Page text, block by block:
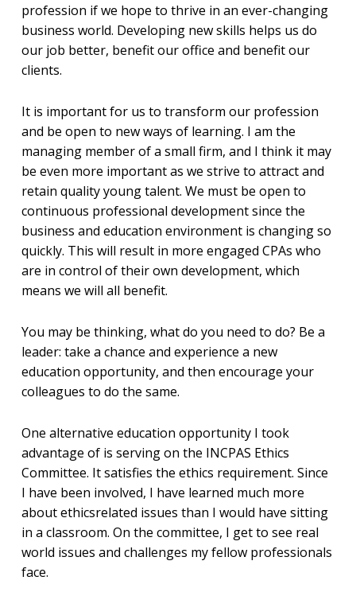
profession if we hope to thrive in an ever-changing
business world. Developing new skills helps us do
our job better, benefit our office and benefit our
clients.
It is important for us to transform our profession
and be open to new ways of learning. I am the
managing member of a small firm, and I think it may
be even more important as we strive to attract and
retain quality young talent. We must be open to
continuous professional development since the
business and education environment is changing so
quickly. This will result in more engaged CPAs who
are in control of their own development, which
means we will all benefit.
You may be thinking, what do you need to do? Be a
leader: take a chance and experience a new
education opportunity, and then encourage your
colleagues to do the same.
One alternative education opportunity I took
advantage of is serving on the INCPAS Ethics
Committee. It satisfies the ethics requirement. Since
I have been involved, I have learned much more
about ethicsrelated issues than I would have sitting
in a classroom. On the committee, I get to see real
world issues and challenges my fellow professionals
face.